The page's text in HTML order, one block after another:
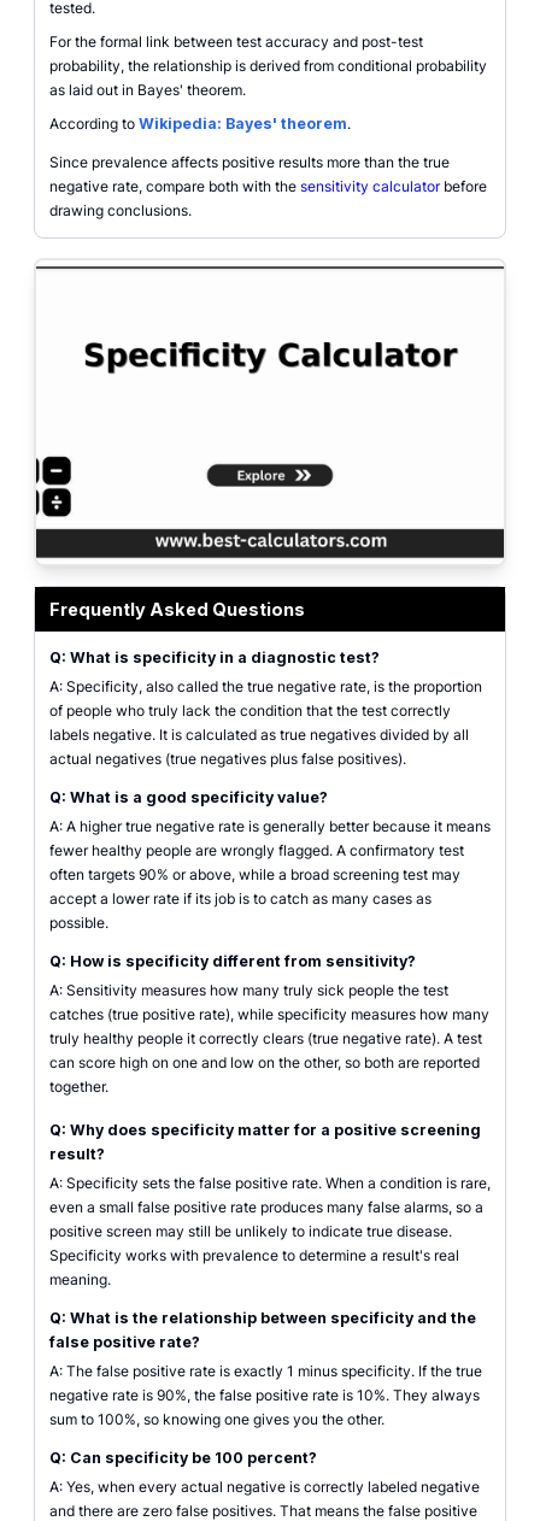
tested.
For the formal link between test accuracy and post-test
probability, the relationship is derived from conditional probability
as laid out in Bayes' theorem.
According to Wikipedia: Bayes' theorem.
Since prevalence affects positive results more than the true
negative rate, compare both with the sensitivity calculatorbefore
drawing conclusions.
Frequently Asked Questions
Q: What is specificity in a diagnostic test?
A: Specificity, also called the true negative rate, is the proportion
of people who truly lack the condition that the test correctly
labels negative. It is calculated as true negatives divided by all
actual negatives (true negatives plus false positives).
Q: What is a good specificity value?
A: A higher true negative rate is generally better because it means
fewer healthy people are wrongly flagged. A confirmatory test
often targets 90% or above, while a broad screening test may
accept a lower rate if its job is to catch as many cases as
possible.
Q: How is specificity different from sensitivity?
A: Sensitivity measures how many truly sick people the test
catches (true positive rate), while specificity measures how many
truly healthy people it correctly clears (true negative rate). A test
can score high on one and low on the other, so both are reported
together.
Q: Why does specificity matter for a positive screening
result?
A: Specificity sets the false positive rate. When a condition is rare,
even a small false positive rate produces many false alarms, so a
positive screen may still be unlikely to indicate true disease.
Specificity works with prevalence to determine a result's real
meaning.
Q: What is the relationship between specificity and the
false positive rate?
A: The false positive rate is exactly 1 minus specificity. If the true
negative rate is 90%, the false positive rate is 10%. They always
sum to 100%, so knowing one gives you the other.
Q: Can specificity be 100 percent?
A: Yes, when every actual negative is correctly labeled negative
and there are zero false positives. That means the false positive